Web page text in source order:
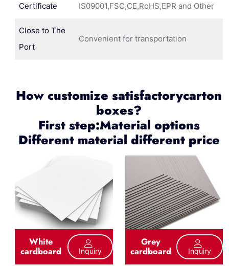
Certificate IS09001,FSC,CE,RoHS,EPR and Other
Close to The
Port
Convenient for transportation
How customize satisfactorycarton
boxes?
First step:Material options
Different material different price
White
cardboard Inquiry
Grey
cardboard Inquiry